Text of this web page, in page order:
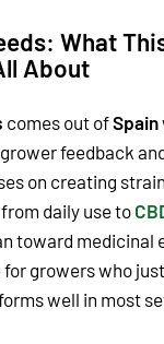
What
About
comes out ofSpain
feedback
on creating
daily use to
toward medicinal
for growers who
well in most